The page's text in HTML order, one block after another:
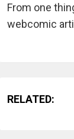
From one
webcomic
RELATED: